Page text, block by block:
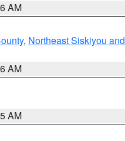
AM
, Northeast Siskiyou and
AM
AM